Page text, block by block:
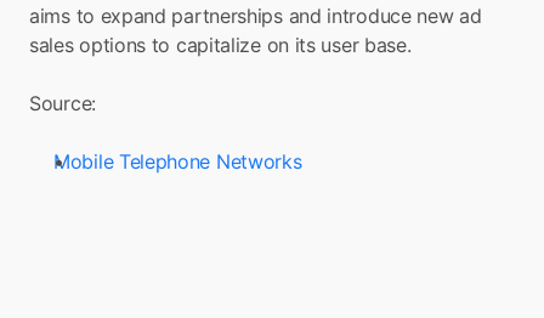
aims to expand partnerships and introduce new ad
sales options to capitalize on its user base.
Source:
Mobile Telephone Networks